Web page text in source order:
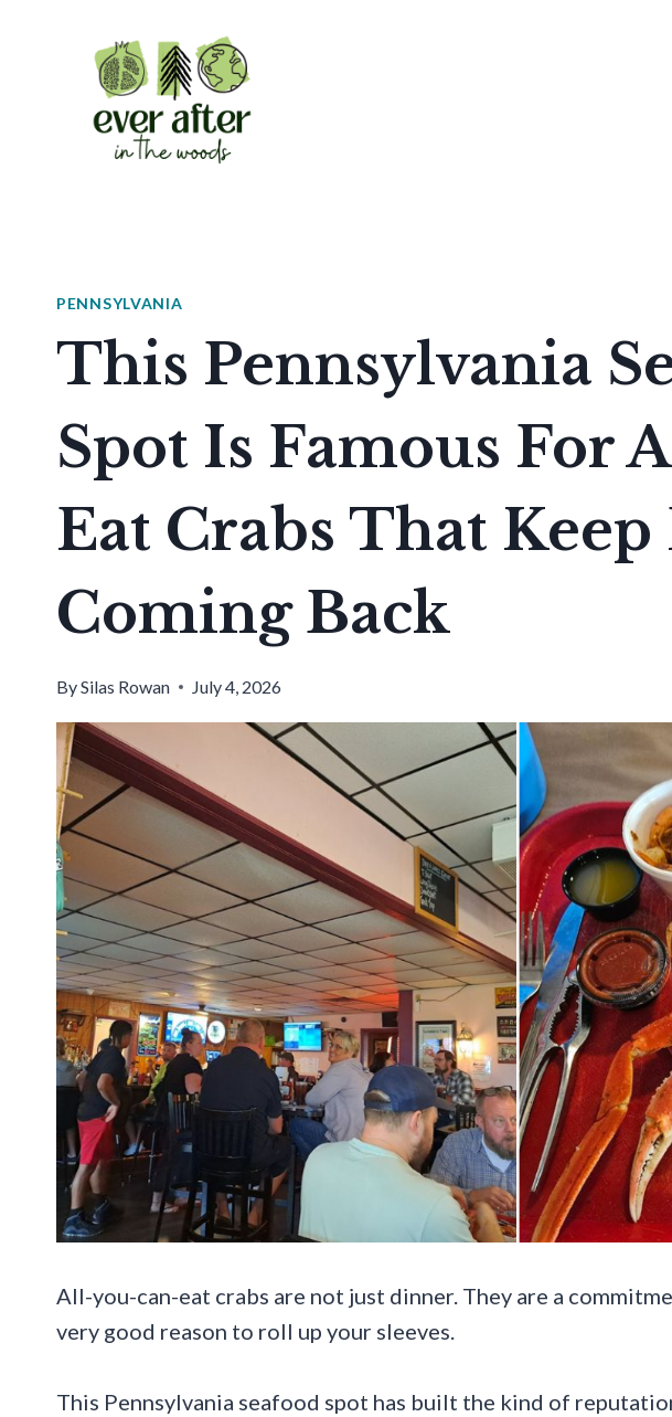
PENNSYLVANIA
This Pennsylvania
Spot Is Famous For
Eat Crabs That Keep
Coming Back
BySilas Rowan July 4, 2026
All-you-can-eat crabs are not just dinner. They are a
very good reason to roll up your sleeves.
This Pennsylvania seafood spot has built the kind of